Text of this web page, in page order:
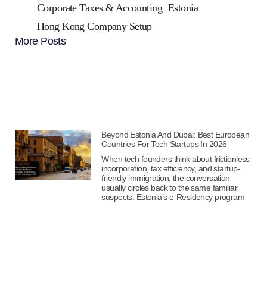
Corporate Taxes & Accounting Estonia
Hong Kong Company Setup
More Posts
Beyond Estonia And Dubai: Best European
Countries For Tech Startups In 2026
When tech founders think about frictionless
incorporation, tax efficiency, and startup-
friendly immigration, the conversation
usually circles back to the same familiar
suspects. Estonia’s e-Residency program